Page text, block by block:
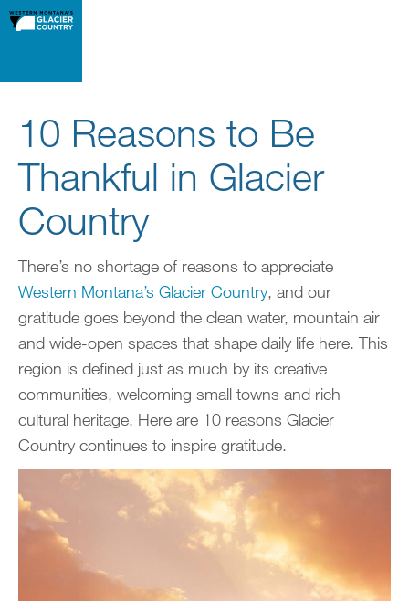
10 Reasons to Be
Thankful in Glacier
Country
There’s no shortage of reasons to appreciate
Western Montana’s Glacier Country, and our
gratitude goes beyond the clean water, mountain air
and wide-open spaces that shape daily life here. This
region is defined just as much by its creative
communities, welcoming small towns and rich
cultural heritage. Here are 10 reasons Glacier
Country continues to inspire gratitude.